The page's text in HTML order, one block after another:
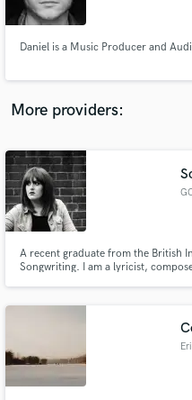
Daniel is a Music Producer and
More providers:
A recent graduate from the British
Songwriting. I am a lyricist,
and receive
Fund and work on
secure platform.